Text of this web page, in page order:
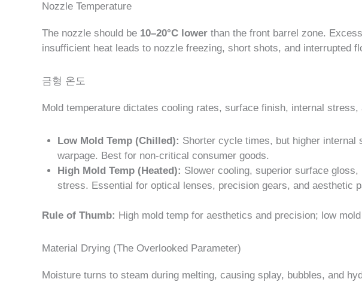
Nozzle Temperature
The nozzle should be 10–20°C lower than the front barrel zone.
insufficient heat leads to nozzle freezing, short shots, and interrupted
금형 온도
Mold temperature dictates cooling rates, surface finish, internal stress,
Low Mold Temp (Chilled): Shorter cycle times, but higher internal
warpage. Best for non-critical consumer goods.
High Mold Temp (Heated): Slower cooling, superior surface
stress. Essential for optical lenses, precision gears, and aesthetic
Rule of Thumb: High mold temp for aesthetics and precision; low
Material Drying (The Overlooked Parameter)
Moisture turns to steam during melting, causing splay, bubbles, and